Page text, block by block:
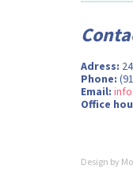
Adress:
Phone:
Email:
Office
Design by